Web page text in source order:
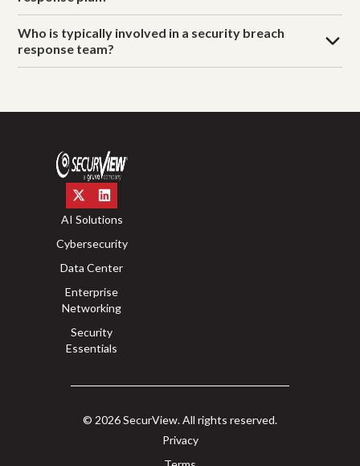
Who is typically involved in a security breach
response team?
AI Solutions
Cybersecurity
Data Center
Enterprise
Networking
Security
Essentials
© 2026 SecurView. All rights reserved.
Privacy